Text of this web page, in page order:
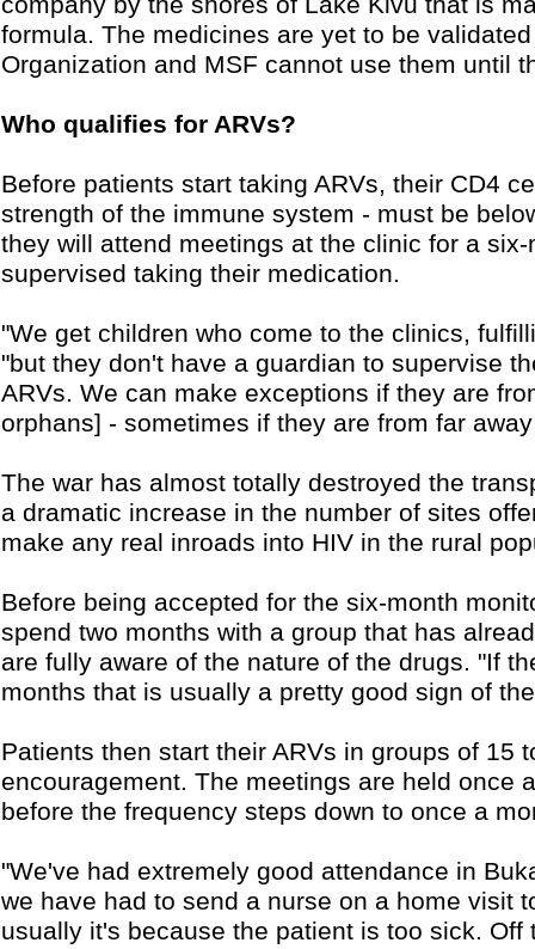
formula. The medicines are yet to be
Organization and MSF cannot use them until
Who qualifies for ARVs?
Before patients start taking ARVs, their CD4
strength of the immune system - must be
they will attend meetings at the clinic for a
supervised taking their medication.
"We get children who come to the clinics,
"but they don't have a guardian to supervise
ARVs. We can make exceptions if they are
orphans] - sometimes if they are from far
The war has almost totally destroyed the
a dramatic increase in the number of sites
make any real inroads into HIV in the rural
Before being accepted for the six-month
spend two months with a group that has
are fully aware of the nature of the drugs. "If
months that is usually a pretty good sign of
Patients then start their ARVs in groups of 15
encouragement. The meetings are held once
before the frequency steps down to once a
"We've had extremely good attendance in
we have had to send a nurse on a home visit
usually it's because the patient is too sick.